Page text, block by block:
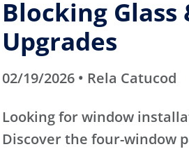
Blocking Glass
Upgrades
02/19/2026 • Rela Catucod
Looking for window
Discover the four-window